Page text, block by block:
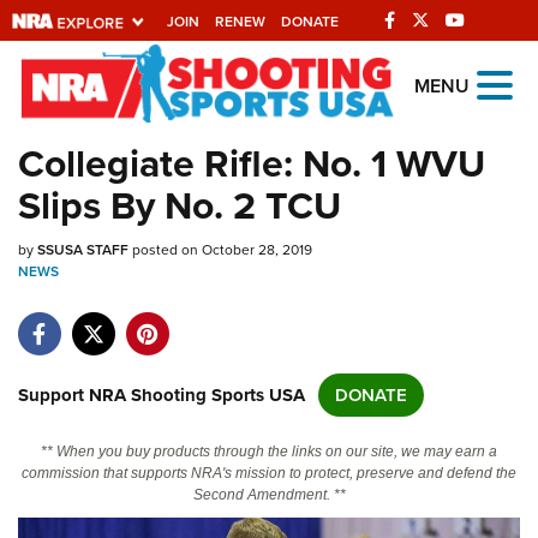
JOIN RENEW DONATE
Explore The NRA
Universe Of Websites
Quick Links
NRA.ORG
NRA Near You
NRA Online Training
MENU
Collegiate Rifle: No. 1 WVU
Slips By No. 2 TCU
bySSUSA STAFFposted on October 28, 2019
NEWS
Support NRA Shooting Sports USA DONATE
** When you buy products through the links on our site, we may earn a
commission that supports NRA's mission to protect, preserve and defend the
Second Amendment. **